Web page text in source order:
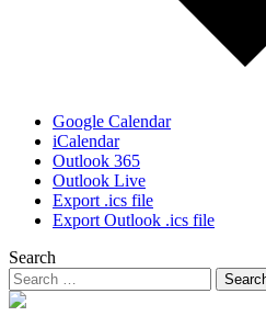
Google Calendar
iCalendar
Outlook 365
Outlook Live
Export .ics file
Export Outlook .ics file
Search